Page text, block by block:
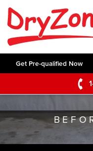
Get Pre-qualified Now
SERVICES
Crawl Space
Basement
Foundation
Commercial
Videos
Photo Gallery
ABOUT US
Q&A
SERVICE AREA